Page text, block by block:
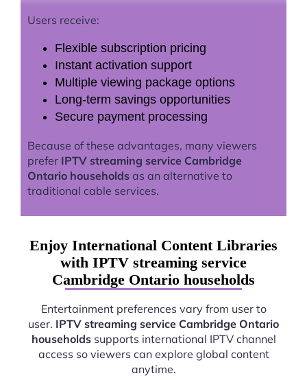
Users receive:
Flexible subscription pricing
Instant activation support
Multiple viewing package options
Long-term savings opportunities
Secure payment processing
Because of these advantages, many viewers
prefer IPTV streaming service Cambridge
Ontario households as an alternative to
traditional cable services.
Enjoy International Content Libraries
with IPTV streaming service
Cambridge Ontario households
Entertainment preferences vary from user to
user. IPTV streaming service Cambridge Ontario
householdssupports international IPTV channel
access so viewers can explore global content
anytime.